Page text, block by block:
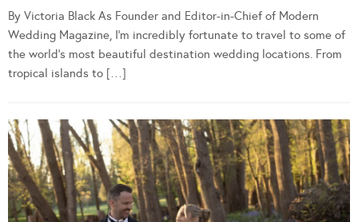
By Victoria Black As Founder and Editor-in-Chief of Modern
Wedding Magazine, I’m incredibly fortunate to travel to some of
the world’s most beautiful destination wedding locations. From
tropical islands to […]